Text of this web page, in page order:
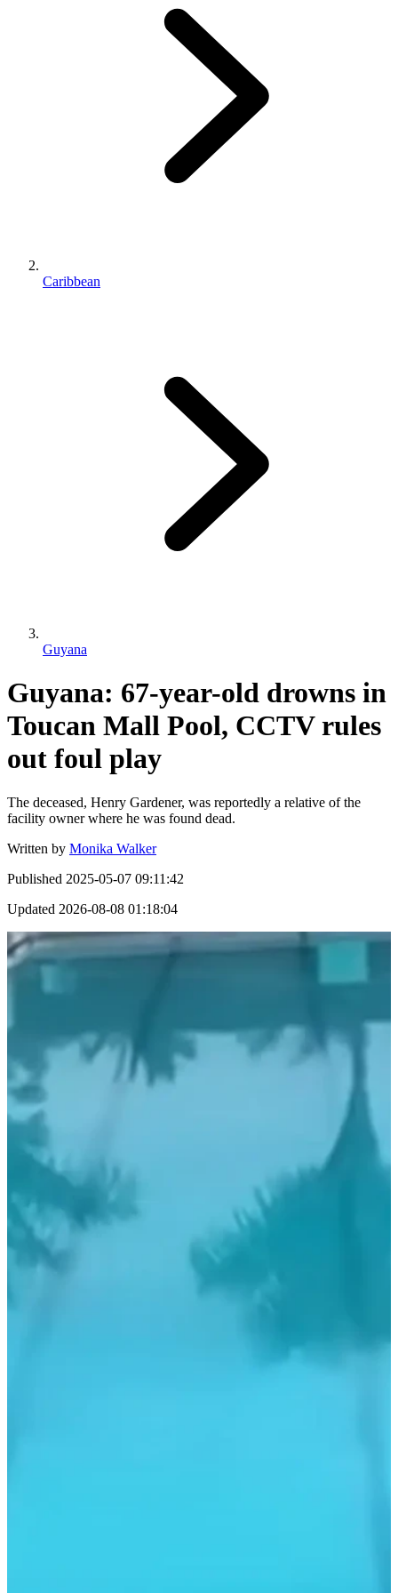
Caribbean
Guyana
Guyana: 67-year-old drowns in
Toucan Mall Pool, CCTV rules
out foul play
The deceased, Henry Gardener, was reportedly a relative of the
facility owner where he was found dead.
Written by Monika Walker
Published 2025-05-07 09:11:42
Updated 2026-08-08 01:18:04